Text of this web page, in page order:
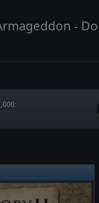
-